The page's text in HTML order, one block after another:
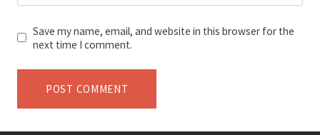
Save my name, email, and website in this browser for the
next time I comment.